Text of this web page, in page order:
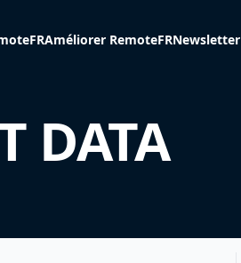
Améliorer RemoteFRNewsletter
DATA